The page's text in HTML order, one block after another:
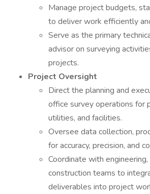
Manage project budgets,
to deliver work efficiently
Serve as the primary
advisor on surveying
projects.
Project Oversight
Direct the planning and
office survey operations for
utilities, and facilities.
Oversee data collection,
for accuracy, precision, and
Coordinate with
construction teams to
deliverables into project